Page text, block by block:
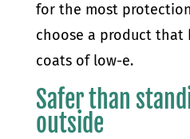
for the most
choose a product that
coats of low-e.
Safer than
outside